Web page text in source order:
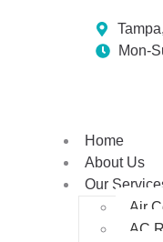
Mon-
Home
About Us
Our
Air
AC